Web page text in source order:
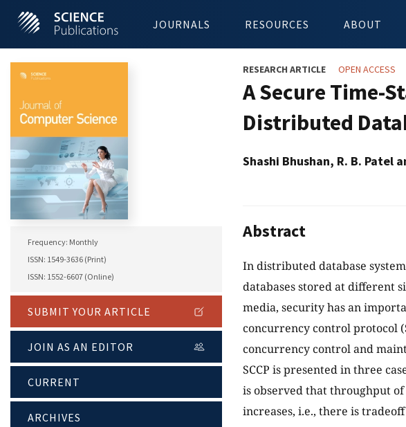
JOURNALS RESOURCES ABOUT
Frequency: Monthly
ISSN: 1549-3636 (Print)
ISSN: 1552-6607 (Online)
SUBMIT YOUR ARTICLE
JOIN AS AN EDITOR
CURRENT
ARCHIVES
RESEARCH ARTICLE OPEN ACCESS
A Secure Time-
Distributed
Shashi Bhushan, R. B. Patel
Abstract
In distributed database
databases stored at different
media, security has an
concurrency control protocol
concurrency control and
SCCP is presented in three
is observed that throughput
increases, i.e., there is